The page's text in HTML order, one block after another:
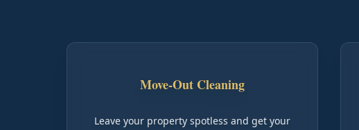
Move-Out Cleaning
Leave your property spotless and get your